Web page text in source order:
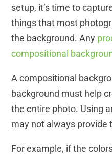
setup, it’s time to
things that most
the background. Any
compositional
A compositional
background must help
the entire photo. Using
may not always provide
For example, if the